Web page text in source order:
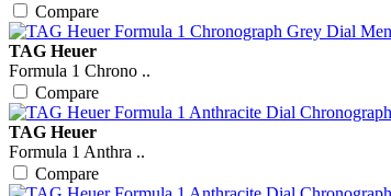
Compare
TAG Heuer
Formula 1 Chrono ..
Compare
TAG Heuer
Formula 1 Anthra ..
Compare